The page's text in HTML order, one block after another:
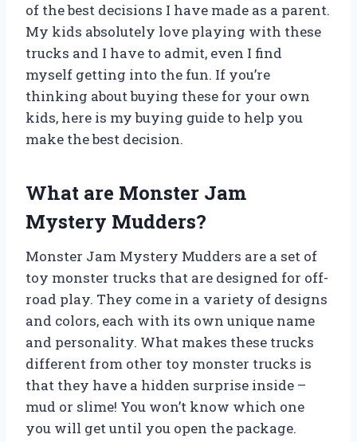
of the best decisions I have made as a parent.
My kids absolutely love playing with these
trucks and I have to admit, even I find
myself getting into the fun. If you’re
thinking about buying these for your own
kids, here is my buying guide to help you
make the best decision.
What are Monster Jam
Mystery Mudders?
Monster Jam Mystery Mudders are a set of
toy monster trucks that are designed for off-
road play. They come in a variety of designs
and colors, each with its own unique name
and personality. What makes these trucks
different from other toy monster trucks is
that they have a hidden surprise inside –
mud or slime! You won’t know which one
you will get until you open the package.